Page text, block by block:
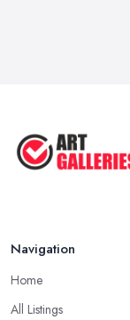
Navigation
Home
All Listings